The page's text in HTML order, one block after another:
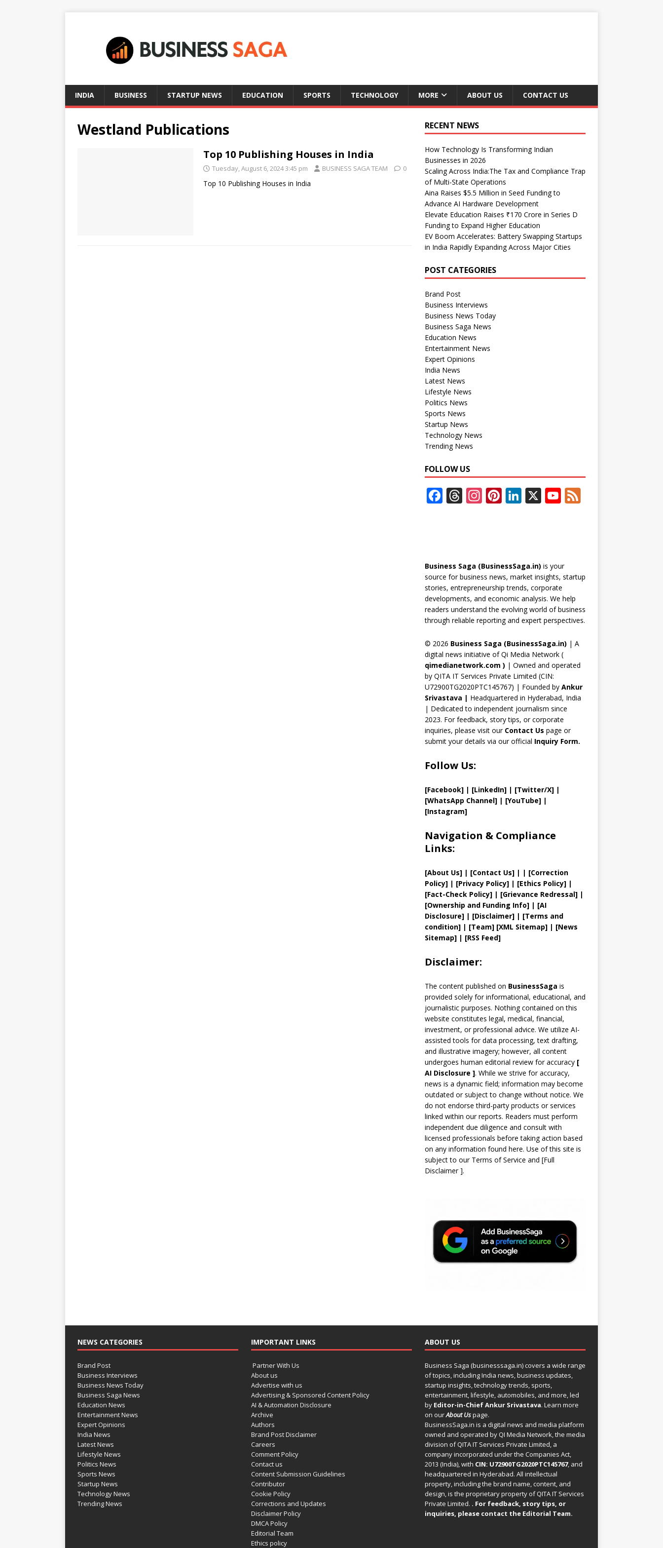
INDIA BUSINESS STARTUP NEWS EDUCATION SPORTS TECHNOLOGY MORE ABOUT US CONTACT US
Westland Publications
Top 10 Publishing Houses in India
Tuesday, August 6, 2024 3:45 pm BUSINESS SAGA TEAM 0
Top 10 Publishing Houses in India
RECENT NEWS
How Technology Is Transforming Indian
Businesses in 2026
Scaling Across India:The Tax and Compliance Trap
of Multi-State Operations
Aina Raises $5.5 Million in Seed Funding to
Advance AI Hardware Development
Elevate Education Raises ₹170 Crore in Series D
Funding to Expand Higher Education
EV Boom Accelerates: Battery Swapping Startups
in India Rapidly Expanding Across Major Cities
POST CATEGORIES
Brand Post
Business Interviews
Business News Today
Business Saga News
Education News
Entertainment News
Expert Opinions
India News
Latest News
Lifestyle News
Politics News
Sports News
Startup News
Technology News
Trending News
FOLLOW US
F
o
k
T
s
In
a
m
Pi
st
Li
dI
n
X Y
b
e
C
h
a
n
n
el
F
Business Saga (BusinessSaga.in) is your
source for business news, market insights, startup
stories, entrepreneurship trends, corporate
developments, and economic analysis. We help
readers understand the evolving world of business
through reliable reporting and expert perspectives.
© 2026 Business Saga (BusinessSaga.in) | A
digital news initiative of Qi Media Network (
qimedianetwork.com ) | Owned and operated
by QITA IT Services Private Limited (CIN:
U72900TG2020PTC145767) | Founded by Ankur
Srivastava | Headquartered in Hyderabad, India
| Dedicated to independent journalism since
2023. For feedback, story tips, or corporate
inquiries, please visit our Contact Us page or
submit your details via our official Inquiry Form.
Follow Us:
[Facebook]| [LinkedIn]| [Twitter/X] |
[WhatsApp Channel]| [YouTube]|
[Instagram]
Navigation & Compliance
Links:
[About Us] | [Contact Us] | | [Correction
Policy] | [PrivacyPolicy] | [Ethics Policy] |
[Fact-Check Policy] | [Grievance Redressal] |
[Ownership and Funding Info]| [AI
Disclosure]| [Disclaimer]| [Terms and
condition]| [Team] [XML Sitemap]| [News
Sitemap]| [RSS Feed]
Disclaimer:
The content published on BusinessSaga is
provided solely for informational, educational, and
journalistic purposes. Nothing contained on this
website constitutes legal, medical, financial,
investment, or professional advice. We utilize AI-
assisted tools for data processing, text drafting,
and illustrative imagery; however, all content
undergoes human editorial review for accuracy [
AIDisclosure ]. While we strive for accuracy,
news is a dynamic field; information may become
outdated or subject to change without notice. We
do not endorse third-party products or services
linked within our reports. Readers must perform
independent due diligence and consult with
licensed professionals before taking action based
on any information found here. Use of this site is
subject to our Terms of Service and [Full
Disclaimer].
NEWS CATEGORIES
Brand Post
Business Interviews
Business News Today
Business Saga News
Education News
Entertainment News
Expert Opinions
India News
Latest News
Lifestyle News
Politics News
Sports News
Startup News
Technology News
Trending News
IMPORTANT LINKS
Partner With Us
About us
Advertise with us
Advertising & Sponsored Content Policy
AI & Automation Disclosure
Archive
Authors
Brand Post Disclaimer
Careers
Comment Policy
Contact us
Content Submission Guidelines
Contributor
Cookie Policy
Corrections and Updates
Disclaimer Policy
DMCA Policy
Editorial Team
Ethics policy
ABOUT US
Business Saga (businesssaga.in) covers a wide range
of topics, including India news, business updates,
startup insights, technology trends, sports,
entertainment, lifestyle, automobiles, and more, led
by Editor-in-Chief Ankur Srivastava. Learn more
on ourAbout Uspage.
BusinessSaga.in is a digital news and media platform
owned and operated by QI Media Network, the media
division of QITA IT Services Private Limited, a
company incorporated under the Companies Act,
2013 (India), with CIN: U72900TG2020PTC145767, and
headquartered in Hyderabad. All intellectual
property, including the brand name, content, and
design, is the proprietary property of QITA IT Services
Private Limited. . For feedback, story tips, or
inquiries, please contact the Editorial Team.